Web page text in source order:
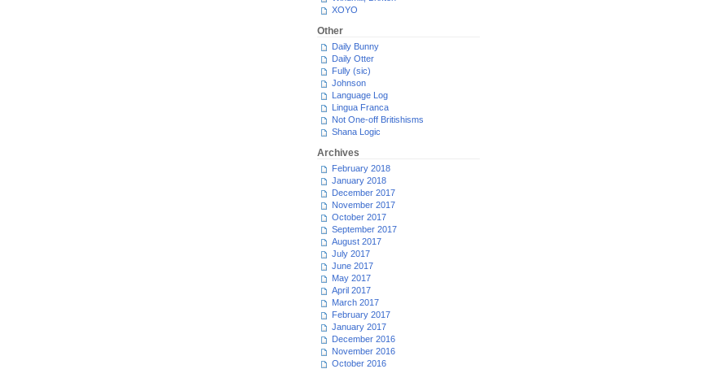
XOYO
Other
Daily Bunny
Daily Otter
Fully (sic)
Johnson
Language Log
Lingua Franca
Not One-off Britishisms
Shana Logic
Archives
February 2018
January 2018
December 2017
November 2017
October 2017
September 2017
August 2017
July 2017
June 2017
May 2017
April 2017
March 2017
February 2017
January 2017
December 2016
November 2016
October 2016